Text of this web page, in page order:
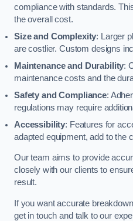
compliance with standards.
the overall cost.
Size and Complexity: Larger
are costlier. Custom designs
Maintenance and Durability:
maintenance costs and the
Safety and Compliance:
regulations may require
Accessibility: Features for
adapted equipment, add to the
Our team aims to provide
closely with our clients to
result.
If you want accurate
get in touch and talk to our